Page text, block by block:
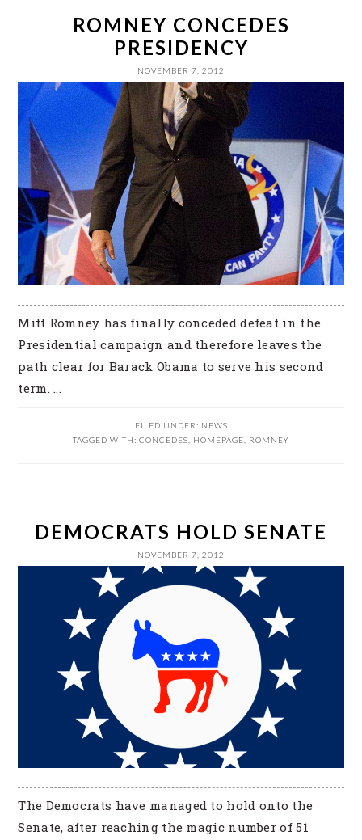
ROMNEY CONCEDES
PRESIDENCY
NOVEMBER 7, 2012
Mitt Romney has finally conceded defeat in the
Presidential campaign and therefore leaves the
path clear for Barack Obama to serve his second
term. ...
FILED UNDER: NEWS
TAGGED WITH: CONCEDES HOMEPAGE ROMNEY
DEMOCRATS HOLD SENATE
NOVEMBER 7, 2012
The Democrats have managed to hold onto the
Senate, after reaching the magic number of 51